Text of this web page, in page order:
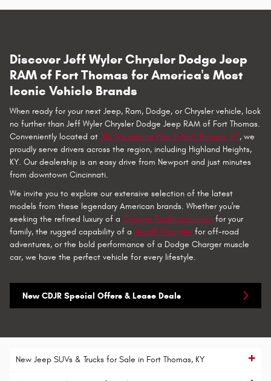
Discover Jeff Wyler Chrysler Dodge Jeep
RAM of Fort Thomas for America's Most
Iconic Vehicle Brands
When ready for your next Jeep, Ram, Dodge, or Chrysler vehicle, look
no further than Jeff Wyler Chrysler Dodge Jeep RAM of Fort Thomas.
Conveniently located at 100 Alexandria Pike in Fort Thomas, KY, we
proudly serve drivers across the region, including Highland Heights,
KY. Our dealership is an easy drive from Newport and just minutes
from downtown Cincinnati.
We invite you to explore our extensive selection of the latest
models from these legendary American brands. Whether you're
seeking the refined luxury of a Chrysler Pacifica minivan for your
family, the rugged capability of a Jeep® Wranglerfor off-road
adventures, or the bold performance of a Dodge Charger muscle
car, we have the perfect vehicle for every lifestyle.
New CDJR Special Offers & Lease Deals
New Jeep SUVs & Trucks for Sale in Fort Thomas, KY